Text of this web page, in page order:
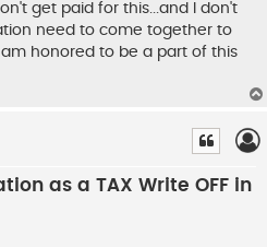
get paid for this...and I don't
need to come together to
honored to be a part of this
as a TAX Write OFF in